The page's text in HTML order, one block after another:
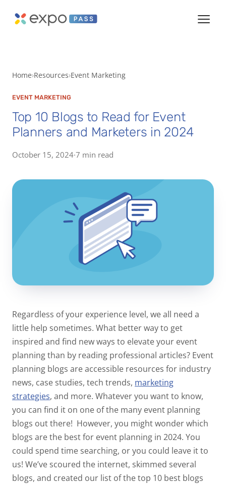
Home Resources Event Marketing
EVENT MARKETING
Top 10 Blogs to Read for Event
Planners and Marketers in 2024
October 15, 2024·7 min read
Regardless of your experience level, we all need a
little help sometimes. What better way to get
inspired and find new ways to elevate your event
planning than by reading professional articles? Event
planning blogs are accessible resources for industry
news, case studies, tech trends, marketing
strategies, and more. Whatever you want to know,
you can find it on one of the many event planning
blogs out there! However, you might wonder which
blogs are the best for event planning in 2024. You
could spend time searching, or you could leave it to
us! We’ve scoured the internet, skimmed several
blogs, and created our list of the top 10 best blogs